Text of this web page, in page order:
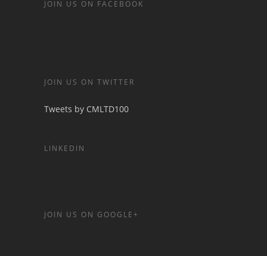
JOIN US ON FACEBOOK
JOIN US ON TWITTER
Tweets by CMLTD100
LINKEDIN
JOIN US ON GOOGLE+